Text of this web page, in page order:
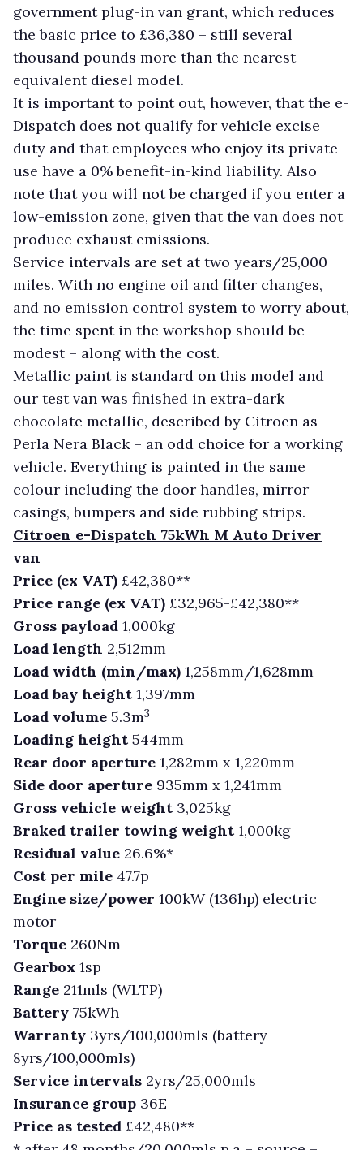
government plug-in van grant, which reduces
the basic price to £36,380 – still several
thousand pounds more than the nearest
equivalent diesel model.
It is important to point out, however, that the e-
Dispatch does not qualify for vehicle excise
duty and that employees who enjoy its private
use have a 0% benefit-in-kind liability. Also
note that you will not be charged if you enter a
low-emission zone, given that the van does not
produce exhaust emissions.
Service intervals are set at two years/25,000
miles. With no engine oil and filter changes,
and no emission control system to worry about,
the time spent in the workshop should be
modest – along with the cost.
Metallic paint is standard on this model and
our test van was finished in extra-dark
chocolate metallic, described by Citroen as
Perla Nera Black – an odd choice for a working
vehicle. Everything is painted in the same
colour including the door handles, mirror
casings, bumpers and side rubbing strips.
Citroen e-Dispatch 75kWh M Auto Driver
van
Price (ex VAT) £42,380**
Price range (ex VAT) £32,965-£42,380**
Gross payload 1,000kg
Load length 2,512mm
Load width (min/max) 1,258mm/1,628mm
Load bay height 1,397mm
Load volume 5.3m3
Loading height 544mm
Rear door aperture 1,282mm x 1,220mm
Side door aperture 935mm x 1,241mm
Gross vehicle weight 3,025kg
Braked trailer towing weight 1,000kg
Residual value 26.6%*
Cost per mile 47.7p
Engine size/power 100kW (136hp) electric
motor
Torque 260Nm
Gearbox 1sp
Range 211mls (WLTP)
Battery 75kWh
Warranty 3yrs/100,000mls (battery
8yrs/100,000mls)
Service intervals 2yrs/25,000mls
Insurance group 36E
Price as tested £42,480**